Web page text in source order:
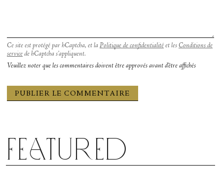
Ce site est protégé par hCaptcha, et la Politique de confidentialité et les Conditions de
service de hCaptcha s’appliquent.
Veuillez noter que les commentaires doivent être approvés avant d'être affichés
Featured